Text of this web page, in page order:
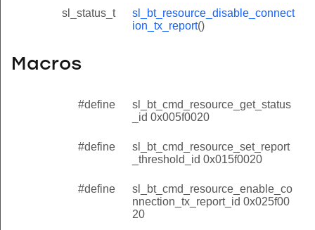
sl_status_t
sl_bt_resource_disable_connect
ion_tx_report()
Macros
#define
sl_bt_cmd_resource_get_status
_id 0x005f0020
#define
sl_bt_cmd_resource_set_report
_threshold_id 0x015f0020
#define
sl_bt_cmd_resource_enable_co
nnection_tx_report_id 0x025f00
20